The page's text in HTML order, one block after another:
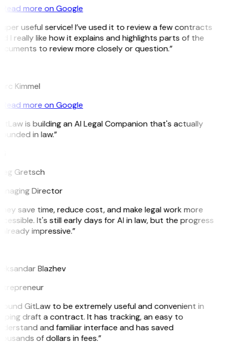
Read more on Google
useful service! I’ve used it to review a few contracts
I really like how it explains and highlights parts of the
to review more closely or question.”
Kimmel
Read more on Google
is building an AI Legal Companion that's actually
in law.”
Gretsch
Director
save time, reduce cost, and make legal work more
It's still early days for AI in law, but the progress
impressive.”
Blazhev
GitLaw to be extremely useful and convenient in
draft a contract. It has tracking, an easy to
and familiar interface and has saved
of dollars in fees.”